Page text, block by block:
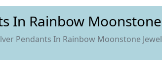
In Rainbow
Pendants In Rainbow Moonstone